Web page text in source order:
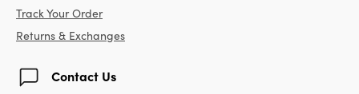
Track Your Order
Returns & Exchanges
Contact Us